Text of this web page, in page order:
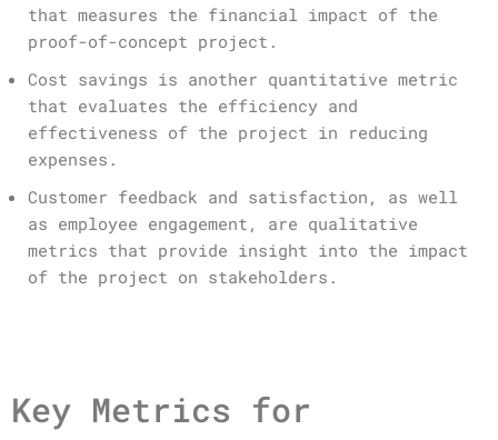
that measures the financial impact of the
proof-of-concept project.
Cost savings is another quantitative metric
that evaluates the efficiency and
effectiveness of the project in reducing
expenses.
Customer feedback and satisfaction, as well
as employee engagement, are qualitative
metrics that provide insight into the impact
of the project on stakeholders.
Key Metrics for